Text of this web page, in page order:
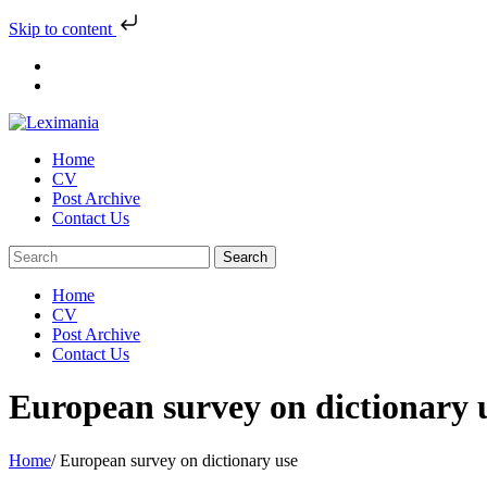
Skip to content
Skip
Home
CV
Post Archive
Contact Us
Home
CV
Post Archive
Contact Us
European survey on dictionary
Home/European survey on dictionary use